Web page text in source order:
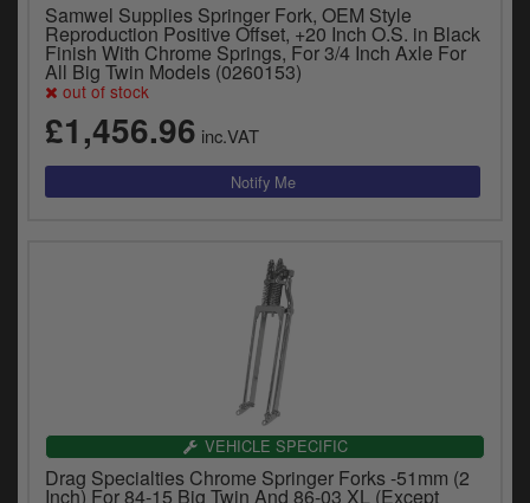
Samwel Supplies Springer Fork, OEM Style
Reproduction Positive Offset, +20 Inch O.S. in Black
Finish With Chrome Springs, For 3/4 Inch Axle For
All Big Twin Models (0260153)
out of stock
£1,456.96 inc.VAT
VEHICLE SPECIFIC
Drag Specialties Chrome Springer Forks -51mm (2
Inch) For 84-15 Big Twin And 86-03 XL (Except